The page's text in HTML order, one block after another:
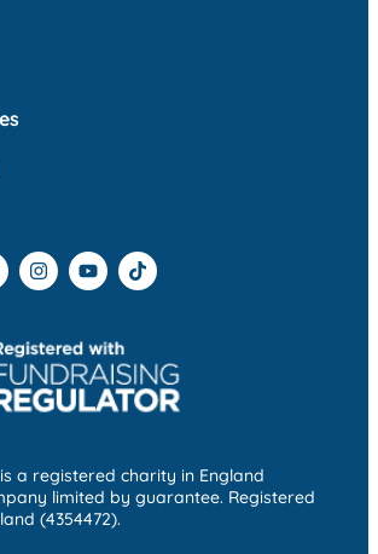
a registered charity in England
limited by guarantee. Registered
(4354472).